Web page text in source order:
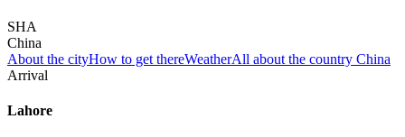
SHA
China
About the cityHow to get thereWeatherAll about the country China
Arrival
Lahore